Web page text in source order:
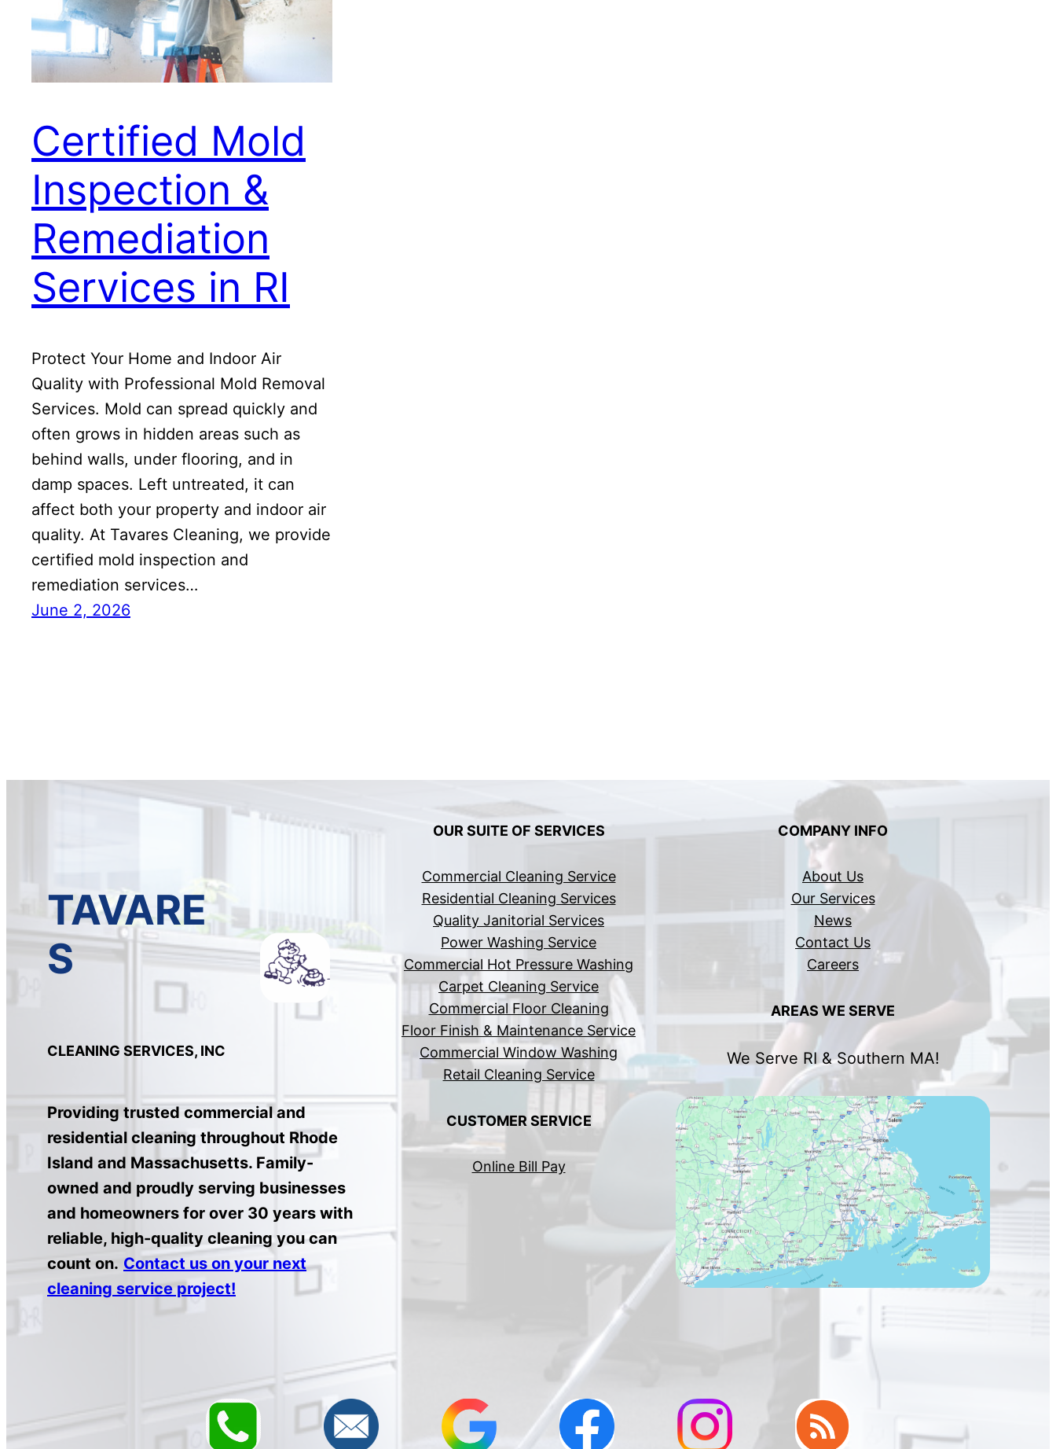
Certified Mold
Inspection &
Remediation
Services in RI
Protect Your Home and Indoor Air
Quality with Professional Mold Removal
Services. Mold can spread quickly and
often grows in hidden areas such as
behind walls, under flooring, and in
damp spaces. Left untreated, it can
affect both your property and indoor air
quality. At Tavares Cleaning, we provide
certified mold inspection and
remediation services…
June 2, 2026
TAVARE
S
CLEANING SERVICES, INC
Providing trusted commercial and
residential cleaning throughout Rhode
Island and Massachusetts. Family-
owned and proudly serving businesses
and homeowners for over 30 years with
reliable, high-quality cleaning you can
count on. Contact us on your next
cleaning service project!
OUR SUITE OF SERVICES
Commercial Cleaning Service
Residential Cleaning Services
Quality Janitorial Services
Power Washing Service
Commercial Hot Pressure Washing
Carpet Cleaning Service
Commercial Floor Cleaning
Floor Finish & Maintenance Service
Commercial Window Washing
Retail Cleaning Service
CUSTOMER SERVICE
Online Bill Pay
COMPANY INFO
About Us
Our Services
News
Contact Us
Careers
AREAS WE SERVE
We Serve RI & Southern MA!